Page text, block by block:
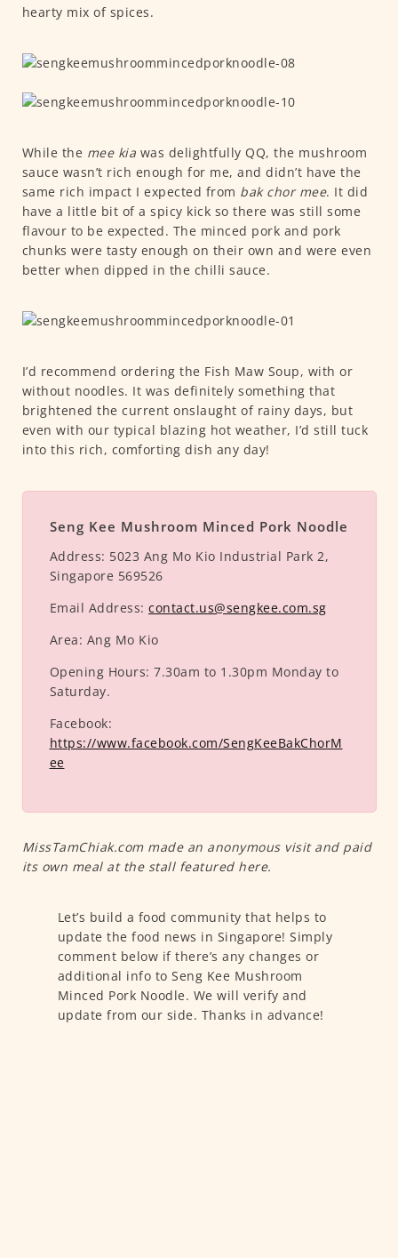
hearty mix of spices.
While the mee kia was delightfully QQ, the mushroom
sauce wasn’t rich enough for me, and didn’t have the
same rich impact I expected from bak chor mee. It did
have a little bit of a spicy kick so there was still some
flavour to be expected. The minced pork and pork
chunks were tasty enough on their own and were even
better when dipped in the chilli sauce.
I’d recommend ordering the Fish Maw Soup, with or
without noodles. It was definitely something that
brightened the current onslaught of rainy days, but
even with our typical blazing hot weather, I’d still tuck
into this rich, comforting dish any day!
Seng Kee Mushroom Minced Pork Noodle
Address: 5023 Ang Mo Kio Industrial Park 2,
Singapore 569526
Email Address: contact.us@sengkee.com.sg
Area: Ang Mo Kio
Opening Hours: 7.30am to 1.30pm Monday to
Saturday.
Facebook:
https://www.facebook.com/SengKeeBakChorM
ee
MissTamChiak.com made an anonymous visit and paid
its own meal at the stall featured here.
Let’s build a food community that helps to
update the food news in Singapore! Simply
comment below if there’s any changes or
additional info to Seng Kee Mushroom
Minced Pork Noodle. We will verify and
update from our side. Thanks in advance!